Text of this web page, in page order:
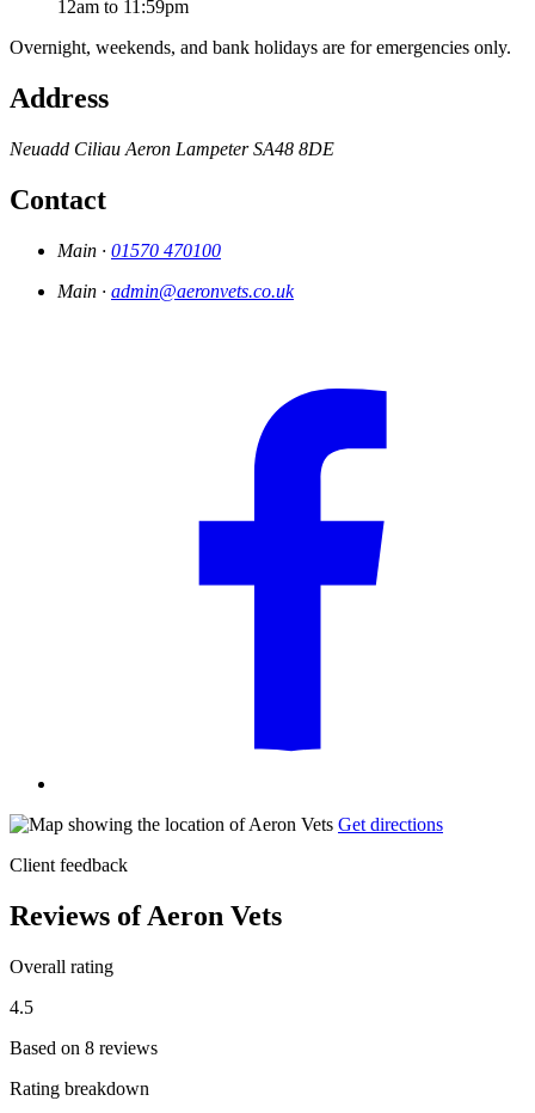
12am to 11:59pm
Overnight, weekends, and bank holidays are for emergencies only.
Address
Neuadd Ciliau Aeron Lampeter SA48 8DE
Contact
Main · 01570 470100
Main · admin@aeronvets.co.uk
Get directions
Client feedback
Reviews of Aeron Vets
Overall rating
4.5
Based on 8 reviews
Rating breakdown